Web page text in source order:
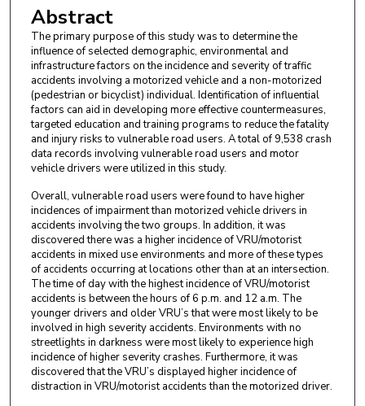
Abstract
The primary purpose of this study was to determine the
influence of selected demographic, environmental and
infrastructure factors on the incidence and severity of traffic
accidents involving a motorized vehicle and a non-motorized
(pedestrian or bicyclist) individual. Identification of influential
factors can aid in developing more effective countermeasures,
targeted education and training programs to reduce the fatality
and injury risks to vulnerable road users. A total of 9,538 crash
data records involving vulnerable road users and motor
vehicle drivers were utilized in this study.
Overall, vulnerable road users were found to have higher
incidences of impairment than motorized vehicle drivers in
accidents involving the two groups. In addition, it was
discovered there was a higher incidence of VRU/motorist
accidents in mixed use environments and more of these types
of accidents occurring at locations other than at an intersection.
The time of day with the highest incidence of VRU/motorist
accidents is between the hours of 6 p.m. and 12 a.m. The
younger drivers and older VRU’s that were most likely to be
involved in high severity accidents. Environments with no
streetlights in darkness were most likely to experience high
incidence of higher severity crashes. Furthermore, it was
discovered that the VRU’s displayed higher incidence of
distraction in VRU/motorist accidents than the motorized driver.